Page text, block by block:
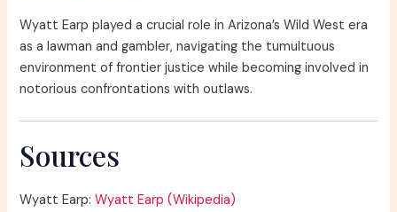
Wyatt Earp played a crucial role in Arizona’s Wild West era
as a lawman and gambler, navigating the tumultuous
environment of frontier justice while becoming involved in
notorious confrontations with outlaws.
Sources
Wyatt Earp:Wyatt Earp (Wikipedia)